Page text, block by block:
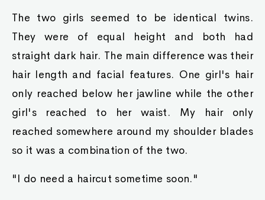
The two girls seemed to be identical twins.
They were of equal height and both had
straight dark hair. The main difference was their
hair length and facial features. One girl's hair
only reached below her jawline while the other
girl's reached to her waist. My hair only
reached somewhere around my shoulder blades
so it was a combination of the two.
"I do need a haircut sometime soon."